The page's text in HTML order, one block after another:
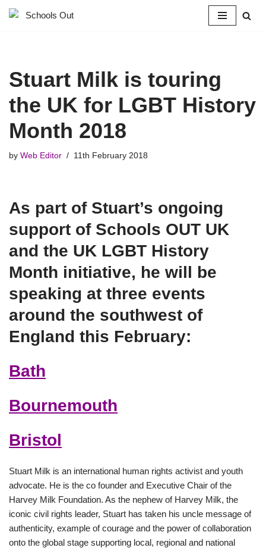
Stuart Milk is touring
the UK for LGBT History
Month 2018
by Web Editor 11th February 2018
As part of Stuart’s ongoing
support of Schools OUT UK
and the UK LGBT History
Month initiative, he will be
speaking at three events
around the southwest of
England this February:
Bath
Bournemouth
Bristol
Stuart Milk is an international human rights activist and youth
advocate. He is the co founder and Executive Chair of the
Harvey Milk Foundation. As the nephew of Harvey Milk, the
iconic civil rights leader, Stuart has taken his uncle message of
authenticity, example of courage and the power of collaboration
onto the global stage supporting local, regional and national